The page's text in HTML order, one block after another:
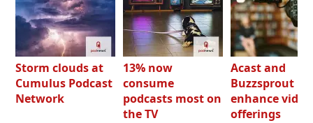
Storm clouds at
Cumulus Podcast
Network
13% now
consume
podcasts most on
the TV
Acast and
Buzzsprout
enhance video
offerings